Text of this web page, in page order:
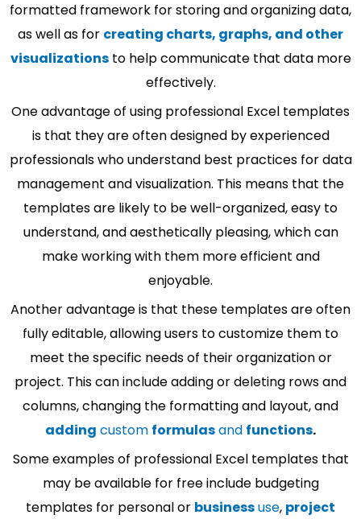
formatted framework for storing and organizing data,
as well as for creating charts, graphs, and other
visualizationsto help communicate that data more
effectively.
One advantage of using professional Excel templates
is that they are often designed by experienced
professionals who understand best practices for data
management and visualization. This means that the
templates are likely to be well-organized, easy to
understand, and aesthetically pleasing, which can
make working with them more efficient and
enjoyable.
Another advantage is that these templates are often
fully editable, allowing users to customize them to
meet the specific needs of their organization or
project. This can include adding or deleting rows and
columns, changing the formatting and layout, and
adding custom formulasand functions.
Some examples of professional Excel templates that
may be available for free include budgeting
templates for personal or businessuse, project